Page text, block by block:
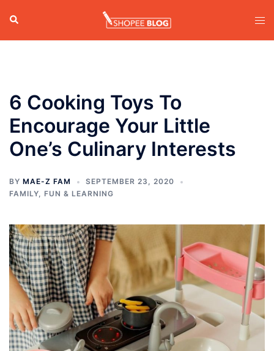
content
Search
6 Cooking Toys To
Encourage Your Little
One’s Culinary Interests
BY MAE-Z FAM
SEPTEMBER 23, 2020
FAMILY
FUN & LEARNING